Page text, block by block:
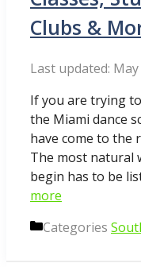
Clubs &
If you are trying
the Miami dance
have come to the
The most natural
begin has to be
more
Categories